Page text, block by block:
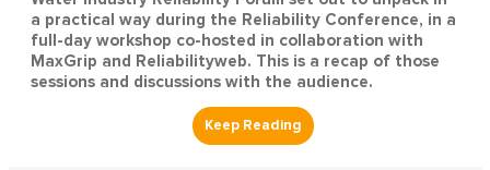
a practical way during the Reliability Conference, in a
full-day workshop co-hosted in collaboration with
MaxGrip and Reliabilityweb. This is a recap of those
sessions and discussions with the audience.